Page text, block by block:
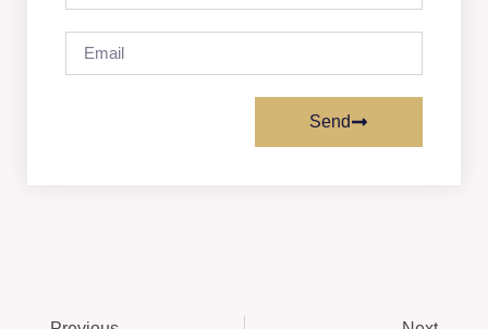
Send